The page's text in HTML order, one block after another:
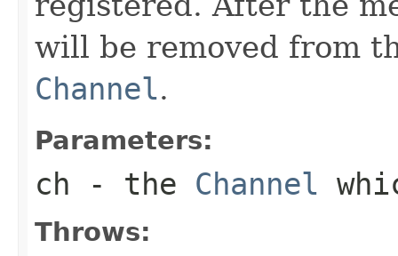
will be removed from
Channel.
Parameters:
ch - the Channel
Throws: